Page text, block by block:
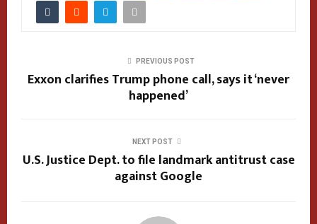
PREVIOUS POST
Exxon clarifies Trump phone call, says it ‘never
happened’
NEXT POST
U.S. Justice Dept. to file landmark antitrust case
against Google